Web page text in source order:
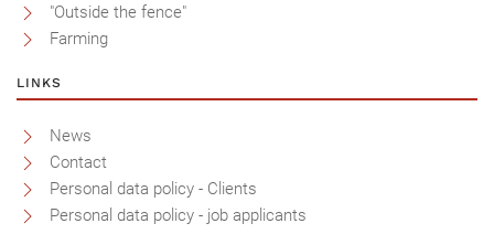
"Outside the fence"
Farming
LINKS
News
Contact
Personal data policy - Clients
Personal data policy - job applicants